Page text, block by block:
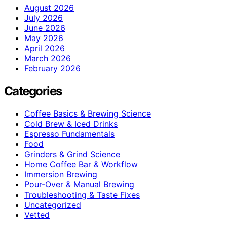
August 2026
July 2026
June 2026
May 2026
April 2026
March 2026
February 2026
Categories
Coffee Basics & Brewing Science
Cold Brew & Iced Drinks
Espresso Fundamentals
Food
Grinders & Grind Science
Home Coffee Bar & Workflow
Immersion Brewing
Pour-Over & Manual Brewing
Troubleshooting & Taste Fixes
Uncategorized
Vetted